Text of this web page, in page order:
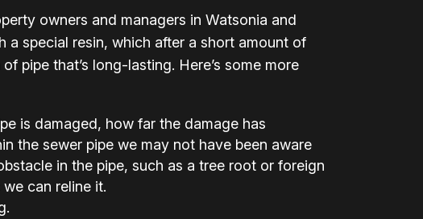
owners and managers in Watsonia and
special resin, which after a short amount of
pipe that’s long-lasting. Here’s some more
is damaged, how far the damage has
the sewer pipe we may not have been aware
in the pipe, such as a tree root or foreign
can reline it.